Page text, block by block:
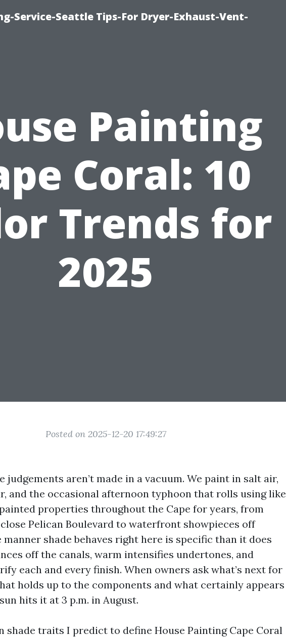
Service-Seattle Tips-For Dryer-Exhaust-Vent-
Painting
Coral: 10
Trends for
2025
Posted on 2025-12-20 17:49:27
judgements aren’t made in a vacuum. We paint in salt air,
and the occasional afternoon typhoon that rolls using like
painted properties throughout the Cape for years, from
Pelican Boulevard to waterfront showpieces off
manner shade behaves right here is specific than it does
off the canals, warm intensifies undertones, and
each and every finish. When owners ask what’s next for
holds up to the components and what certainly appears
hits it at 3 p.m. in August.
shade traits I predict to define House Painting Cape Coral